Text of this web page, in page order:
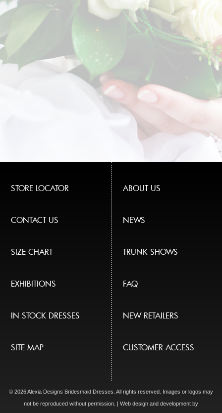
STORE LOCATOR
CONTACT US
SIZE CHART
EXHIBITIONS
IN STOCK DRESSES
SITE MAP
ABOUT US
NEWS
TRUNK SHOWS
FAQ
NEW RETAILERS
CUSTOMER ACCESS
© 2026 Alexia Designs Bridesmaid Dresses. All rights reserved. Images or logos may
not be reproduced without permission. | Web design and development by